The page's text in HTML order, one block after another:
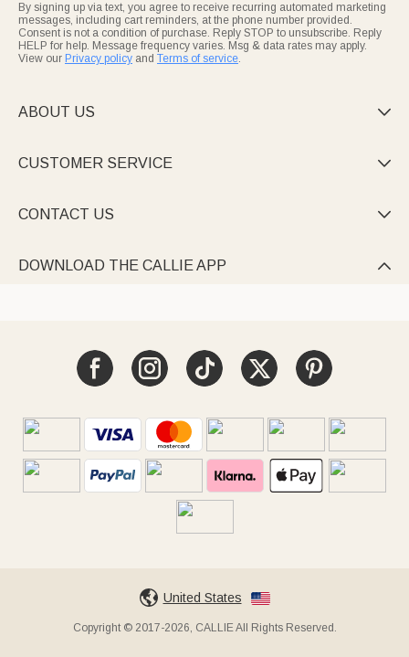
By signing up via text, you agree to receive recurring automated marketing
messages, including cart reminders, at the phone number provided.
Consent is not a condition of purchase. Reply STOP to unsubscribe. Reply
HELP for help. Message frequency varies. Msg & data rates may apply.
View our Privacy policy and Terms of service.
ABOUT US 
CUSTOMER SERVICE 
CONTACT US 
DOWNLOAD THE CALLIE APP 
United States
Copyright © 2017-2026, CALLIE All Rights Reserved.